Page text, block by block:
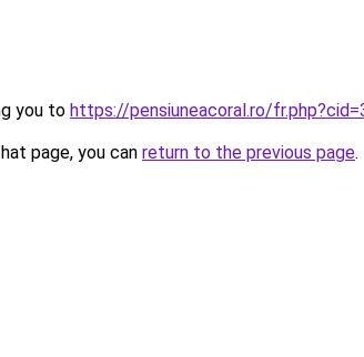
you to https://pensiuneacoral.ro/
page, you can return to the previous page.